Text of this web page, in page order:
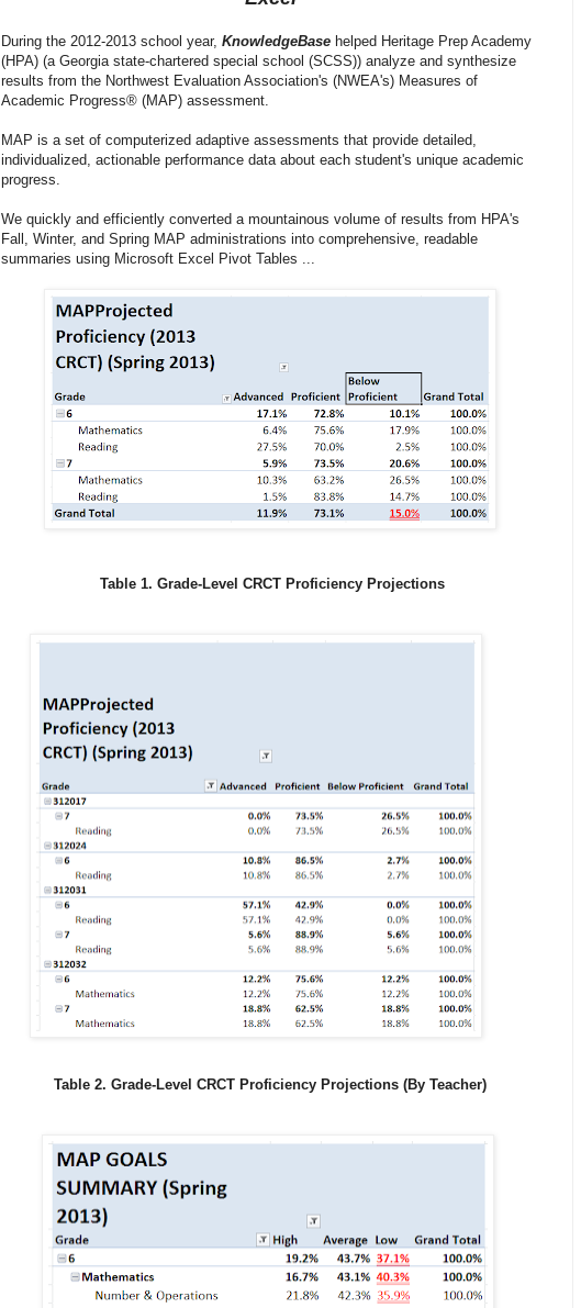
During the 2012-2013 school year, KnowledgeBase helped Heritage Prep Academy
(HPA) (a Georgia state-chartered special school (SCSS)) analyze and synthesize
results from the Northwest Evaluation Association's (NWEA's) Measures of
Academic Progress® (MAP) assessment.
MAP is a set of computerized adaptive assessments that provide detailed,
individualized, actionable performance data about each student's unique academic
progress.
We quickly and efficiently converted a mountainous volume of results from HPA's
Fall, Winter, and Spring MAP administrations into comprehensive, readable
summaries using Microsoft Excel Pivot Tables ...
Table 1. Grade-Level CRCT Proficiency Projections
Table 2. Grade-Level CRCT Proficiency Projections (By Teacher)